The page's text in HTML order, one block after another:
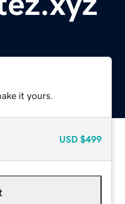
it yours.
USD $499